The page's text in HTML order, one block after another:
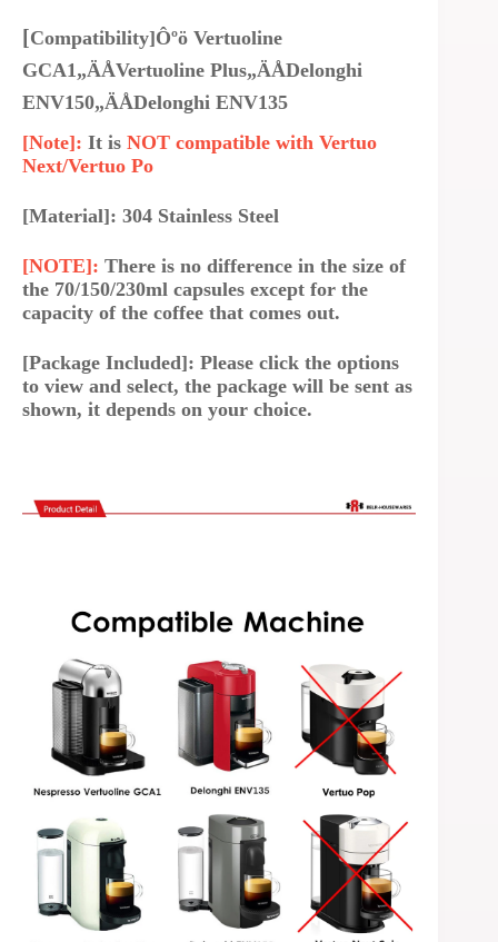
[Compatibility]Ôºö Vertuoline
GCA1„ÄÅVertuoline Plus„ÄÅDelonghi
ENV150„ÄÅDelonghi ENV135
[Note]: It is NOT compatible with Vertuo
Next/Vertuo Po
[Material]: 304 Stainless Steel
[NOTE]: There is no difference in the size of
the 70/150/230ml capsules except for the
capacity of the coffee that comes out.
[Package Included]: Please click the options
to view and select, the package will be sent as
shown, it depends on your choice.